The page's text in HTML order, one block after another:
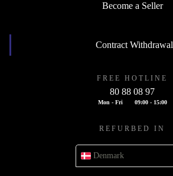
Become a Seller
Contract Withdrawal
FREE HOTLINE
80 88 08 97
Mon - Fri 09:00 - 15:00
REFURBED IN
Denmark